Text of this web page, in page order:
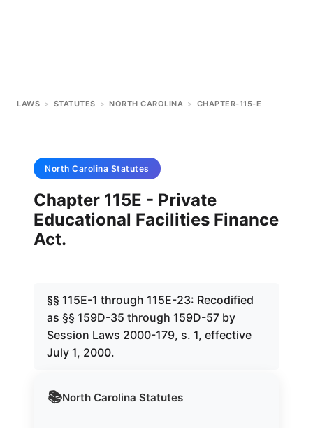
LAWS > STATUTES > NORTH CAROLINA > CHAPTER-115-E
📚North Carolina Statutes
North Carolina Statutes
Chapter 115E - Private
Educational Facilities Finance
Act.
§§ 115E-1 through 115E-23: Recodified
as §§ 159D-35 through 159D-57 by
Session Laws 2000-179, s. 1, effective
July 1, 2000.